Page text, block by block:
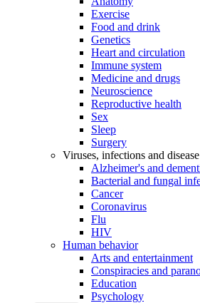
Exercise
Food and drink
Genetics
Heart and circulation
Immune system
Medicine and drugs
Neuroscience
Reproductive health
Sex
Sleep
Surgery
Viruses, infections and disease
Alzheimer's and
Bacterial and fungal
Cancer
Coronavirus
Flu
HIV
Human behavior
Arts and entertainment
Conspiracies and
Education
Psychology